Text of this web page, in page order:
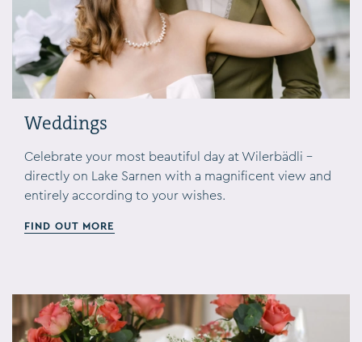
Weddings
Celebrate your most beautiful day at Wilerbädli –
directly on Lake Sarnen with a magnificent view and
entirely according to your wishes.
FIND OUT MORE